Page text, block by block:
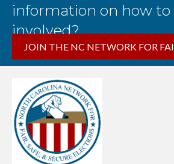
information on how to
involved?
JOIN THE NC NETWORK FOR